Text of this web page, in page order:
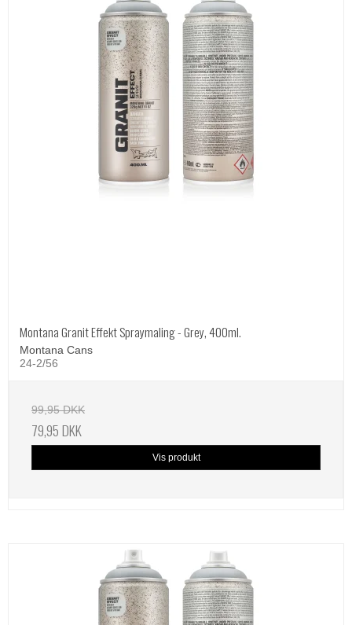
Montana Granit Effekt Spraymaling - Grey, 400ml.
Montana Cans
24-2/56
99,95 DKK
79,95 DKK
Vis produkt